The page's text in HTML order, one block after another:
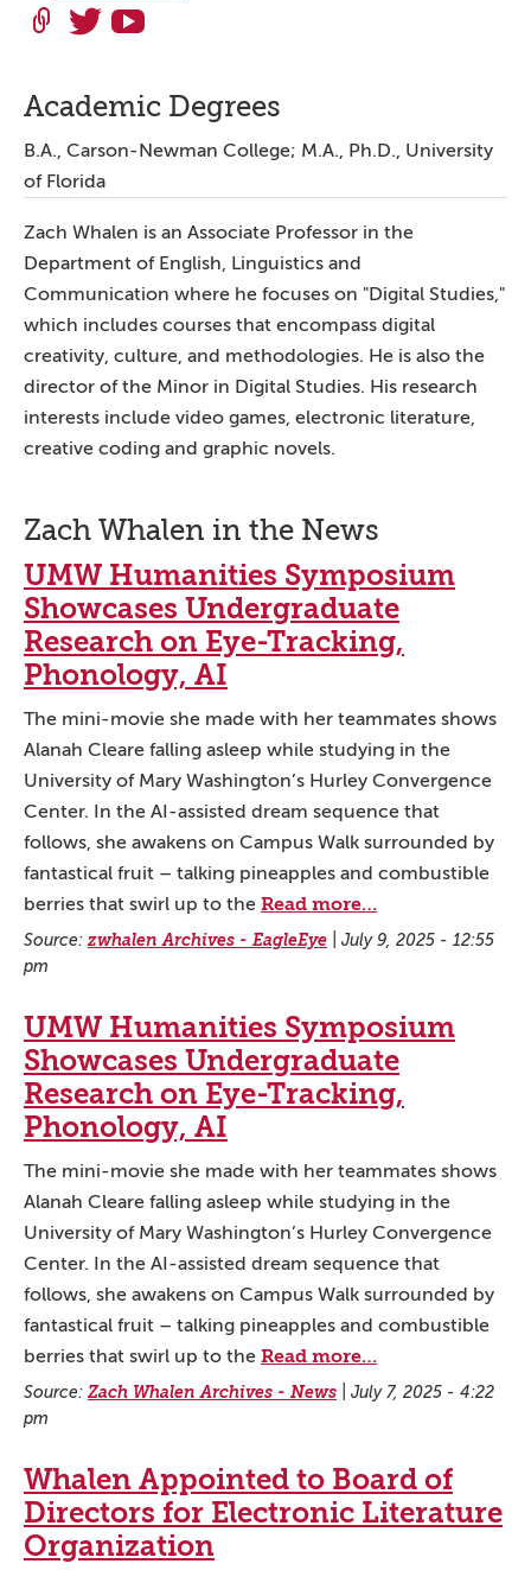
Academic Degrees
B.A., Carson-Newman College; M.A., Ph.D., University
of Florida
Zach Whalen is an Associate Professor in the
Department of English, Linguistics and
Communication where he focuses on "Digital Studies,"
which includes courses that encompass digital
creativity, culture, and methodologies. He is also the
director of the Minor in Digital Studies. His research
interests include video games, electronic literature,
creative coding and graphic novels.
Zach Whalen in the News
UMW Humanities Symposium
Showcases Undergraduate
Research on Eye-Tracking,
Phonology, AI
The mini-movie she made with her teammates shows
Alanah Cleare falling asleep while studying in the
University of Mary Washington’s Hurley Convergence
Center. In the AI-assisted dream sequence that
follows, she awakens on Campus Walk surrounded by
fantastical fruit – talking pineapples and combustible
berries that swirl up to the Read more…
Source: zwhalen Archives - EagleEye
July 9, 2025 - 12:55
pm
UMW Humanities Symposium
Showcases Undergraduate
Research on Eye-Tracking,
Phonology, AI
The mini-movie she made with her teammates shows
Alanah Cleare falling asleep while studying in the
University of Mary Washington’s Hurley Convergence
Center. In the AI-assisted dream sequence that
follows, she awakens on Campus Walk surrounded by
fantastical fruit – talking pineapples and combustible
berries that swirl up to the Read more…
Source: Zach Whalen Archives - News
July 7, 2025 - 4:22
pm
Whalen Appointed to Board of
Directors for Electronic Literature
Organization